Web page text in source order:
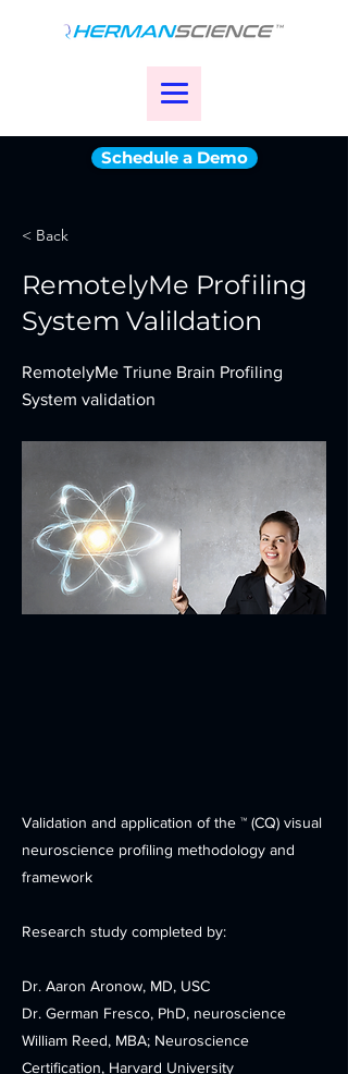
Schedule a Demo
< Back
RemotelyMe Profiling
System Valildation
RemotelyMe Triune Brain Profiling
System validation
Validation and application of the ™ (CQ) visual
neuroscience profiling methodology and
framework
Research study completed by:
Dr. Aaron Aronow, MD, USC
Dr. German Fresco, PhD, neuroscience
William Reed, MBA; Neuroscience
Certification, Harvard University